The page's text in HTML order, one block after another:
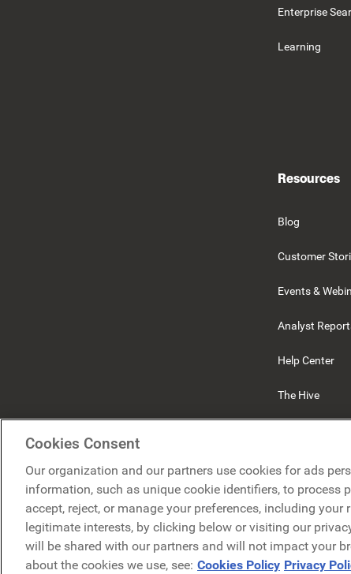
Enterprise
Learning
Resources
Blog
Customer
Events &
Analyst
Help Center
The Hive
Cookies Consent
Our organization and our partners use cookies for ads
information, such as unique cookie identifiers, to process
accept, reject, or manage your preferences, including
legitimate interests, by clicking below or visiting our
will be shared with our partners and will not impact your
about the cookies we use, see: Cookies Policy Privacy